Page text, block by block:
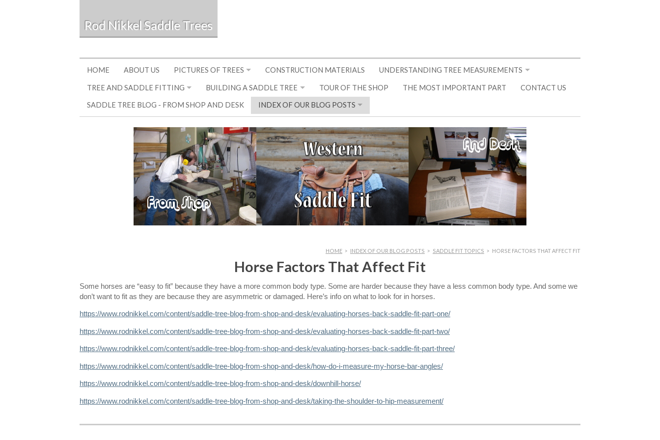
Rod Nikkel Saddle Trees
HOME ABOUT US PICTURES OF TREES CONSTRUCTION MATERIALS UNDERSTANDING TREE MEASUREMENTS
TREE AND SADDLE FITTING BUILDING A SADDLE TREE TOUR OF THE SHOP THE MOST IMPORTANT PART CONTACT US
SADDLE TREE BLOG - FROM SHOP AND DESK INDEX OF OUR BLOG POSTS
HOME > INDEX OF OUR BLOG POSTS > SADDLE FIT TOPICS > HORSE FACTORS THAT AFFECT FIT
Horse Factors That Affect Fit
Some horses are “easy to fit” because they have a more common body type. Some are harder because they have a less common body type. And some we
don’t want to fit as they are because they are asymmetric or damaged. Here’s info on what to look for in horses.
https://www.rodnikkel.com/content/saddle-tree-blog-from-shop-and-desk/evaluating-horses-back-saddle-fit-part-one/
https://www.rodnikkel.com/content/saddle-tree-blog-from-shop-and-desk/evaluating-horses-back-saddle-fit-part-two/
https://www.rodnikkel.com/content/saddle-tree-blog-from-shop-and-desk/evaluating-horses-back-saddle-fit-part-three/
https://www.rodnikkel.com/content/saddle-tree-blog-from-shop-and-desk/how-do-i-measure-my-horse-bar-angles/
https://www.rodnikkel.com/content/saddle-tree-blog-from-shop-and-desk/downhill-horse/
https://www.rodnikkel.com/content/saddle-tree-blog-from-shop-and-desk/taking-the-shoulder-to-hip-measurement/